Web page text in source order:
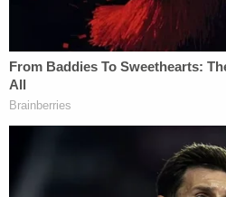
breaking news
WKRG reportedthat Smith-
during his court appearance
contact with his mother,
whispering the suspect's
video from inside the